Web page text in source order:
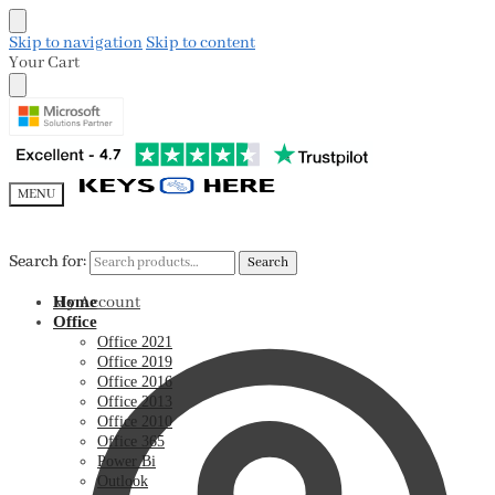
Skip to navigation Skip to content
Your Cart
MENU
Search for: Search
My Account
Search for: Search
Home
Office
Office 2021
Office 2019
Office 2016
Office 2013
Office 2010
Office 365
Power Bi
Outlook